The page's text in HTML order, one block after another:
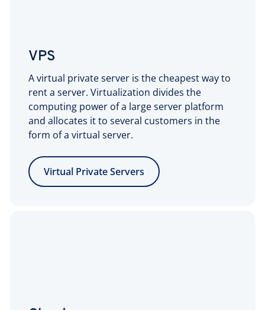
VPS
A virtual private server is the cheapest way to
rent a server. Virtualization divides the
computing power of a large server platform
and allocates it to several customers in the
form of a virtual server.
Virtual Private Servers